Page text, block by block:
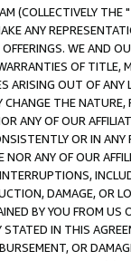
(COLLECTIVELY THE "
ANY
WE AND
OF
OUT OF ANY
THE
ANY OF OUR
OR IN
ANY OF OUR
DAMAGE, OR
BY YOU FROM
IN THIS
OR